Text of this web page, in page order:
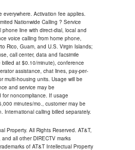
everywhere. Activation fee applies.
Nationwide Calling ? Service
line with direct-dial, local and
voice calling from home phone,
Rico, Guam, and U.S. Virgin Islands;
call center, data and facsimile
billed at $0.10/minute), conference
assistance, chat lines, pay-per-
multi-housing units. Usage will be
and service may be
noncompliance. If usage
minutes/mo., customer may be
International calling billed separately.
Property. All Rights Reserved. AT&T,
all other DIRECTV marks
of AT&T Intellectual Property